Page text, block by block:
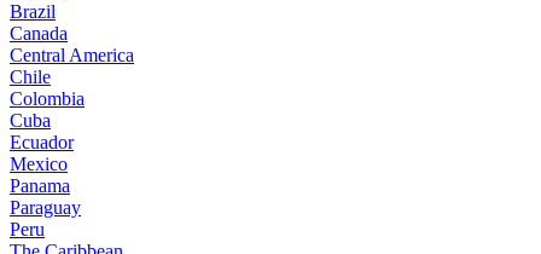
Brazil
Canada
Central America
Chile
Colombia
Cuba
Ecuador
Mexico
Panama
Paraguay
Peru